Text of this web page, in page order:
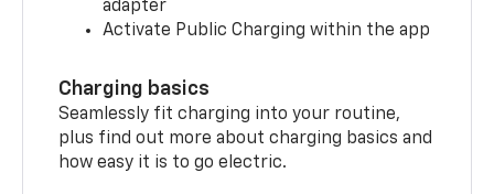
adapter
Activate Public Charging within the app
Charging basics
Seamlessly fit charging into your routine,
plus find out more about charging basics and
how easy it is to go electric.